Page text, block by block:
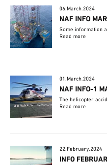
06.March.2024
NAF INFO
Some information
Read more
01.March.2024
NAF INFO-1
The helicopter
Read more
22.February.2024
INFO